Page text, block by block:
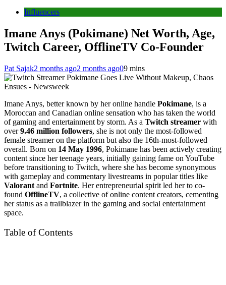
Influencers
Imane Anys (Pokimane) Net Worth, Age,
Twitch Career, OfflineTV Co-Founder
Pat Sajak2 months ago2 months ago09 mins
Imane Anys, better known by her online handle Pokimane, is a
Moroccan and Canadian online sensation who has taken the world
of gaming and entertainment by storm. As a Twitch streamer with
over9.46 million followers, she is not only the most-followed
female streamer on the platform but also the 16th-most-followed
overall. Born on 14 May 1996, Pokimane has been actively creating
content since her teenage years, initially gaining fame on YouTube
before transitioning to Twitch, where she has become synonymous
with gameplay and commentary livestreams in popular titles like
Valorant and Fortnite. Her entrepreneurial spirit led her to co-
found OfflineTV, a collective of online content creators, cementing
her status as a trailblazer in the gaming and social entertainment
space.
Table of Contents